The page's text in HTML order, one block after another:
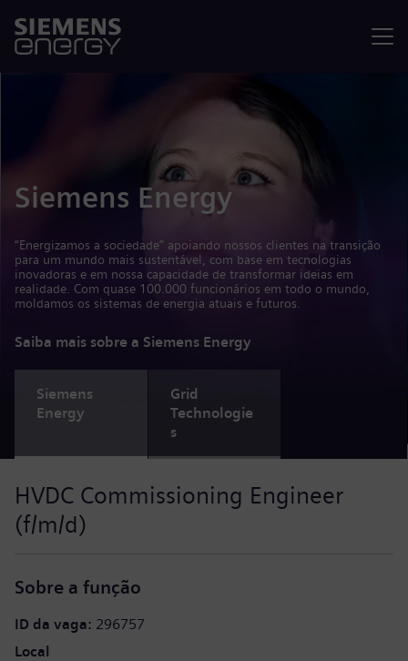
Siemens Energy
“Energizamos a sociedade” apoiando nossos clientes na transição
para um mundo mais sustentável, com base em tecnologias
inovadoras e em nossa capacidade de transformar ideias em
realidade. Com quase 100.000 funcionários em todo o mundo,
moldamos os sistemas de energia atuais e futuros.
Saiba mais sobre a Siemens Energy
Siemens
Energy
Grid
Technologie
s
HVDC Commissioning Engineer
(f/m/d)
Sobre a função
ID da vaga 296757
Local